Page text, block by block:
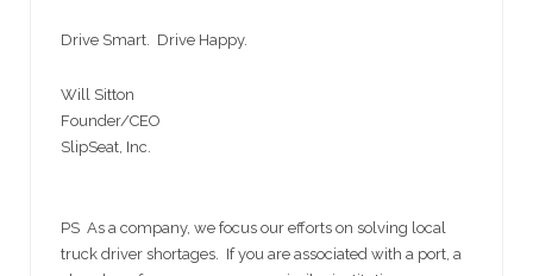
Drive Smart. Drive Happy.
Will Sitton
Founder/CEO
SlipSeat, Inc.
PS As a company, we focus our efforts on solving local
truck driver shortages. If you are associated with a port, a